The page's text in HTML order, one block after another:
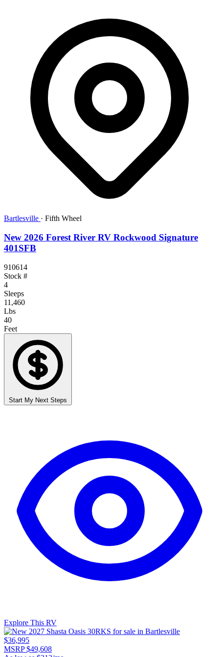
Bartlesville · Fifth Wheel
New 2026 Forest River RV Rockwood Signature
401SFB
910614
Stock #
4
Sleeps
11,460
Lbs
40
Feet
Start My Next Steps
Explore This RV
$36,995
MSRP $49,608